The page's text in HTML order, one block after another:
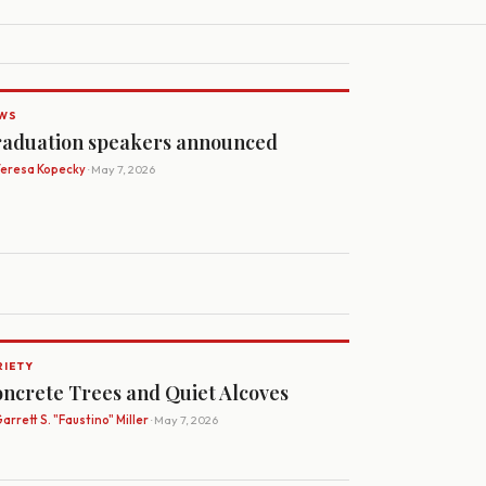
speakers announced
Kopecky· May 7, 2026
Trees and Quiet Alcoves
S. "Faustino" Miller· May 7, 2026